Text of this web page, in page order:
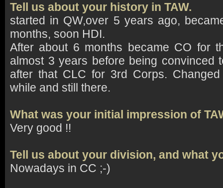
Tell us about your history in TAW.
started in QW,over 5 years ago,
months, soon HDI.
After about 6 months became CO for
almost 3 years before being convinced
after that CLC for 3rd Corps.
while and still there.
What was your initial impression of
Very good !!
Tell us about your division, and what
Nowadays in CC ;-)